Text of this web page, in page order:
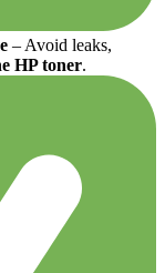
– Avoid leaks,
HP toner.